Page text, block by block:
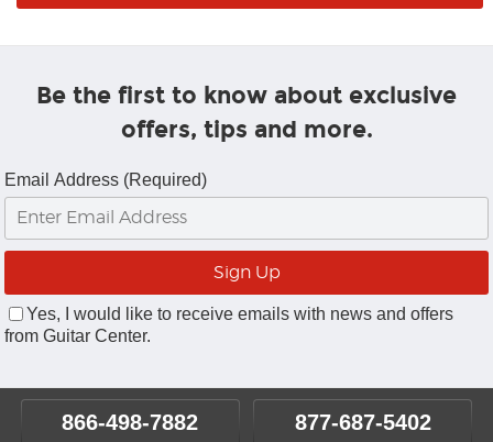
Be the first to know about exclusive
offers, tips and more.
Email Address (Required)
Yes, I would like to receive emails with news and offers
from Guitar Center.
866-498-7882 877-687-5402